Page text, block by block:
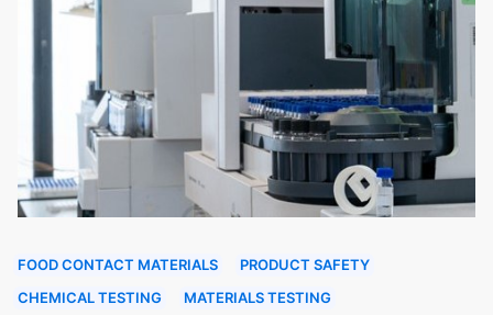
FOOD CONTACT MATERIALS
PRODUCT SAFETY
CHEMICAL TESTING
MATERIALS TESTING